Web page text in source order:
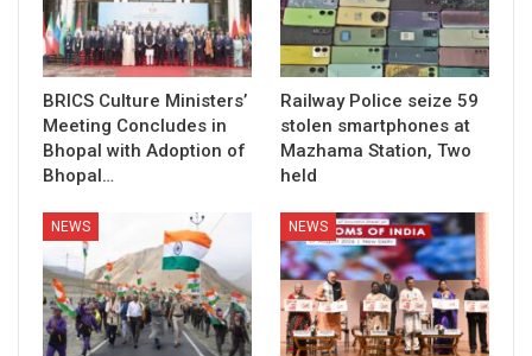
BRICS Culture Ministers’
Meeting Concludes in
Bhopal with Adoption of
Bhopal…
Railway Police seize 59
stolen smartphones at
Mazhama Station, Two
held
NEWS NEWS